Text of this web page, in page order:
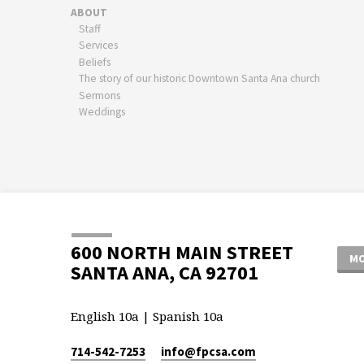
ABOUT
Staff
Services
Beliefs
The story of our historic Downtown Santa Ana church
Sermons
Weddings
600 NORTH MAIN STREET
SANTA ANA, CA 92701
English 10a | Spanish 10a
714-542-7253 info​@fpcsa.com